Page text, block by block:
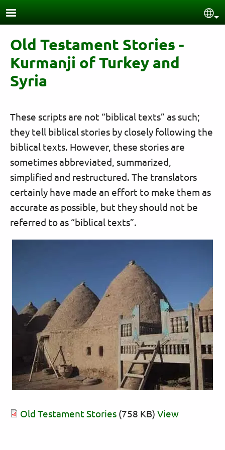
Skip to main content
Old Testament Stories -
Kurmanji of Turkey and
Syria
These scripts are not “biblical texts” as such;
they tell biblical stories by closely following the
biblical texts. However, these stories are
sometimes abbreviated, summarized,
simplified and restructured. The translators
certainly have made an effort to make them as
accurate as possible, but they should not be
referred to as “biblical texts”.
Old Testament Stories (758 KB) View